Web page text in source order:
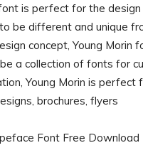
is perfect for the
be different and unique
concept, Young Morin
a collection of fonts for
Young Morin is perfect
brochures, flyers